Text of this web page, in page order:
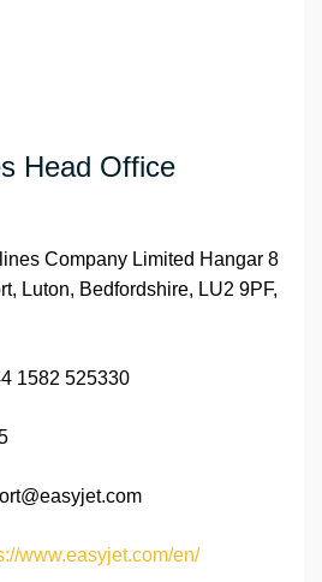
Head Office
Company Limited Hangar 8
Luton, Bedfordshire, LU2 9PF,
1582 525330
www.easyjet.com/en/